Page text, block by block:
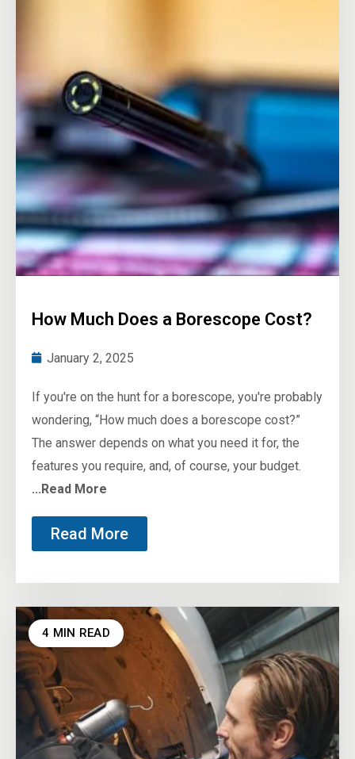
How Much Does a Borescope Cost?
January 2, 2025
If you're on the hunt for a borescope, you're probably
wondering, “How much does a borescope cost?”
The answer depends on what you need it for, the
features you require, and, of course, your budget.
...Read More
Read More
4 MIN READ